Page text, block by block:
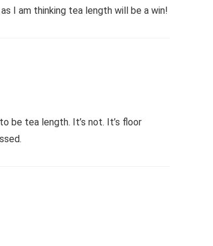
I am thinking tea length will be a win!
be tea length. It’s not. It’s floor